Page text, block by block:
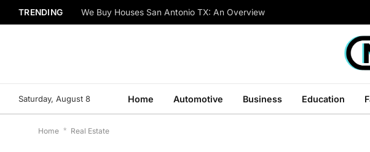
TRENDING We Buy Houses San Antonio TX: An Overview
Saturday, August 8 Home Automotive Business Education
Home * Real Estate